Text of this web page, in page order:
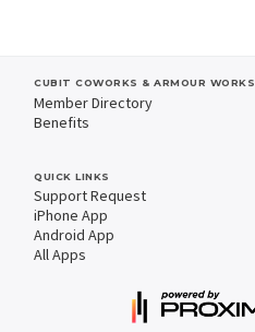
CUBIT COWORKS & ARMOUR WORKS
Member Directory
Benefits
QUICK LINKS
Support Request
iPhone App
Android App
All Apps